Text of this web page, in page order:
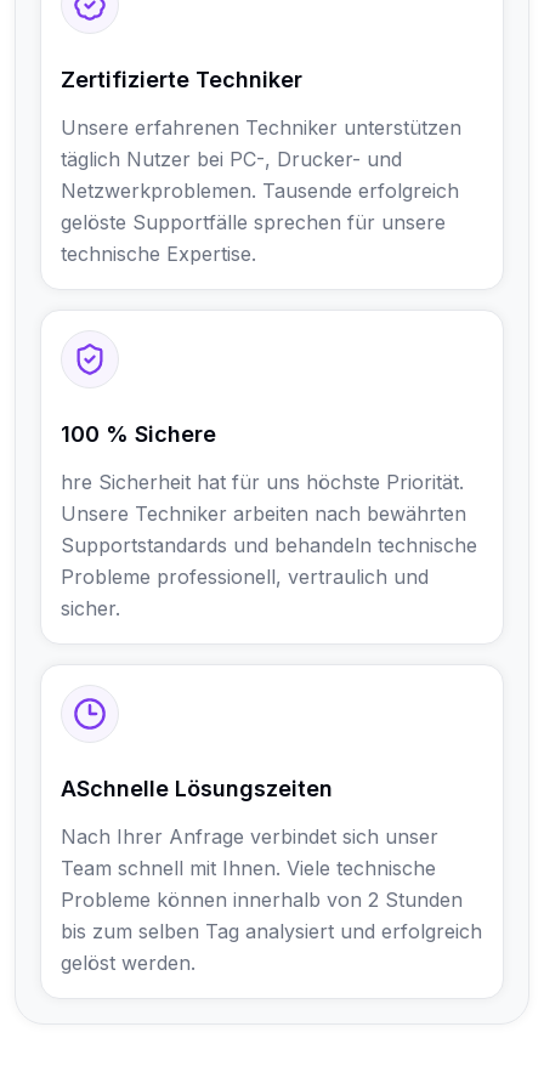
Zertifizierte Techniker
Unsere erfahrenen Techniker unterstützen
täglich Nutzer bei PC-, Drucker- und
Netzwerkproblemen. Tausende erfolgreich
gelöste Supportfälle sprechen für unsere
technische Expertise.
100 % Sichere
hre Sicherheit hat für uns höchste Priorität.
Unsere Techniker arbeiten nach bewährten
Supportstandards und behandeln technische
Probleme professionell, vertraulich und
sicher.
ASchnelle Lösungszeiten
Nach Ihrer Anfrage verbindet sich unser
Team schnell mit Ihnen. Viele technische
Probleme können innerhalb von 2 Stunden
bis zum selben Tag analysiert und erfolgreich
gelöst werden.